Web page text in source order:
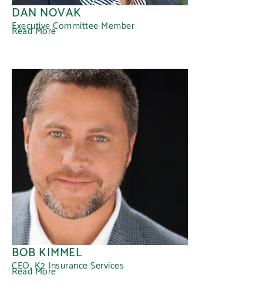
DAN NOVAK
Executive Committee Member
Read More
BOB KIMMEL
CEO, K2 Insurance Services
Read More